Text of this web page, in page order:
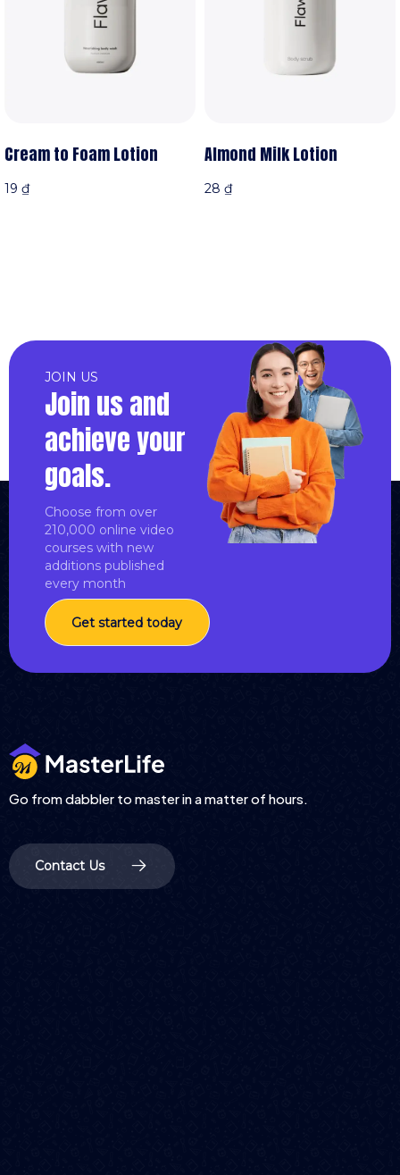
Cream to Foam Lotion
19 ₫
Almond Milk Lotion
28 ₫
JOIN US
Join us and
achieve your
goals.
Choose from over
210,000 online video
courses with new
additions published
every month
Get started today
Go from dabbler to master in a matter of hours.
Contact Us